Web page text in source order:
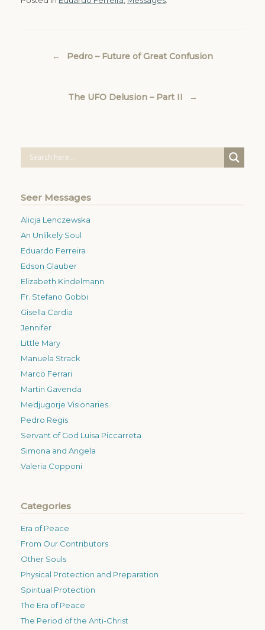
← Pedro – Future of Great Confusion
The UFO Delusion – Part II →
Seer Messages
Alicja Lenczewska
An Unlikely Soul
Eduardo Ferreira
Edson Glauber
Elizabeth Kindelmann
Fr. Stefano Gobbi
Gisella Cardia
Jennifer
Little Mary
Manuela Strack
Marco Ferrari
Martin Gavenda
Medjugorje Visionaries
Pedro Regis
Servant of God Luisa Piccarreta
Simona and Angela
Valeria Copponi
Categories
Era of Peace
From Our Contributors
Other Souls
Physical Protection and Preparation
Spiritual Protection
The Era of Peace
The Period of the Anti-Christ